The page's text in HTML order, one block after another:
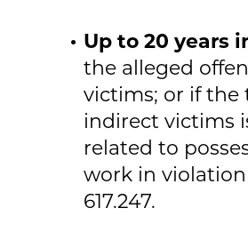
Up to 20 years
the alleged
victims; or if the
indirect victims
related to
work in violation
617.247.